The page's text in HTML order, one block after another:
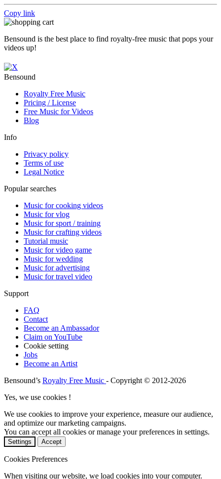
Copy link
Bensound is the best place to find royalty-free music that pops your
videos up!
Bensound
Royalty Free Music
Pricing / License
Free Music for Videos
Blog
Info
Privacy policy
Terms of use
Legal Notice
Popular searches
Music for cooking videos
Music for vlog
Music for sport / training
Music for crafting videos
Tutorial music
Music for video game
Music for wedding
Music for advertising
Music for travel video
Support
FAQ
Contact
Become an Ambassador
Claim on YouTube
Cookie setting
Jobs
Become an Artist
Bensound’s Royalty Free Music - Copyright © 2012-2026
Yes, we use cookies !
We use cookies to improve your experience, measure our audience,
and optimize our marketing campaigns.
You can accept all cookies or manage your preferences in settings.
Settings Accept
Cookies Preferences
When visiting our website, we load cookies into your computer.